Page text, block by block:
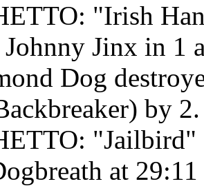
"Irish
Jinx in 1
Dog
by 2.
"Jailbird"
at